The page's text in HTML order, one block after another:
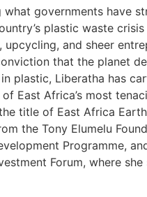
what governments have
plastic waste
and sheer
that the planet
plastic, Liberatha has
East Africa’s most
title of East Africa
the Tony Elumelu
Programme,
Forum, where she